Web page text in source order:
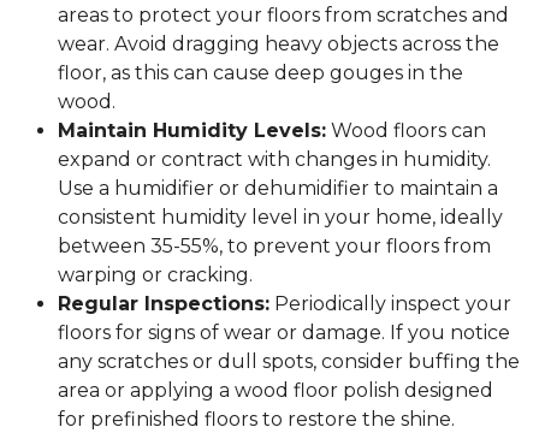
areas to protect your floors from scratches and
wear. Avoid dragging heavy objects across the
floor, as this can cause deep gouges in the
wood.
Maintain Humidity Levels: Wood floors can
expand or contract with changes in humidity.
Use a humidifier or dehumidifier to maintain a
consistent humidity level in your home, ideally
between 35-55%, to prevent your floors from
warping or cracking.
Regular Inspections: Periodically inspect your
floors for signs of wear or damage. If you notice
any scratches or dull spots, consider buffing the
area or applying a wood floor polish designed
for prefinished floors to restore the shine.